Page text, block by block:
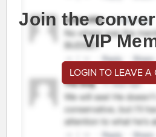
Join the
VIP
LOGIN TO LEAVE A